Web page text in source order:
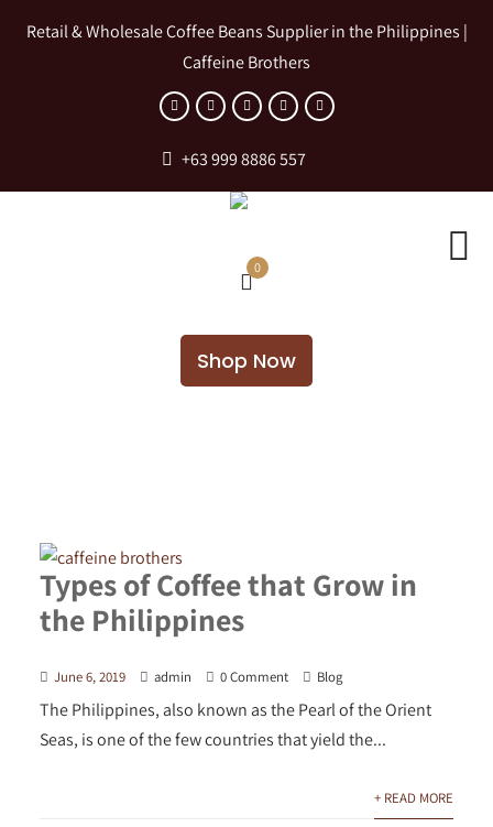
Retail & Wholesale Coffee Beans Supplier in the Philippines |
Caffeine Brothers
+63 999 8886 557
0
Shop Now
Types of Coffee that Grow in
the Philippines
June 6, 2019 admin 0 Comment Blog
The Philippines, also known as the Pearl of the Orient
Seas, is one of the few countries that yield the...
+ READ MORE